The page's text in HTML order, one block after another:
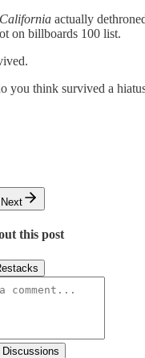
California actually
on billboards 100 list.
you think survived a
Next
this post
Discussions